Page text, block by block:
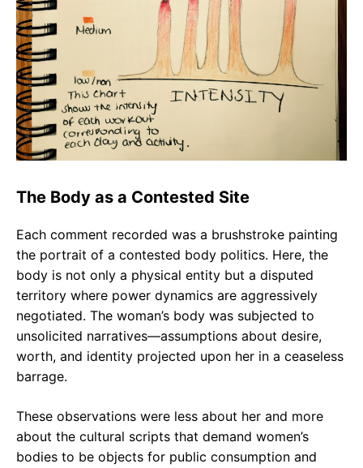
The Body as a Contested Site
Each comment recorded was a brushstroke painting
the portrait of a contested body politics. Here, the
body is not only a physical entity but a disputed
territory where power dynamics are aggressively
negotiated. The woman’s body was subjected to
unsolicited narratives—assumptions about desire,
worth, and identity projected upon her in a ceaseless
barrage.
These observations were less about her and more
about the cultural scripts that demand women’s
bodies to be objects for public consumption and